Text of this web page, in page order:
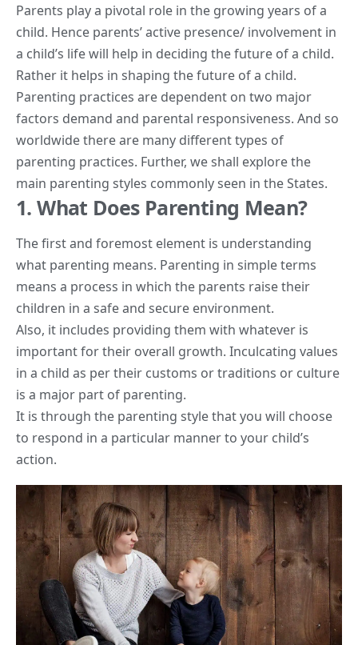
Parents play a pivotal role in the growing years of a
child. Hence parents’ active presence/ involvement in
a child’s life will help in deciding the future of a child.
Rather it helps in shaping the future of a child.
Parenting practices are dependent on two major
factors demand and parental responsiveness. And so
worldwide there are many different types of
parenting practices. Further, we shall explore the
main parenting styles commonly seen in the States.
1. What Does Parenting Mean?
The first and foremost element is understanding
what parenting means. Parenting in simple terms
means a process in which the parents raise their
children in a safe and secure environment.
Also, it includes providing them with whatever is
important for their overall growth. Inculcating values
in a child as per their customs or traditions or culture
is a major part of parenting.
It is through the parenting style that you will choose
to respond in a particular manner to your child’s
action.